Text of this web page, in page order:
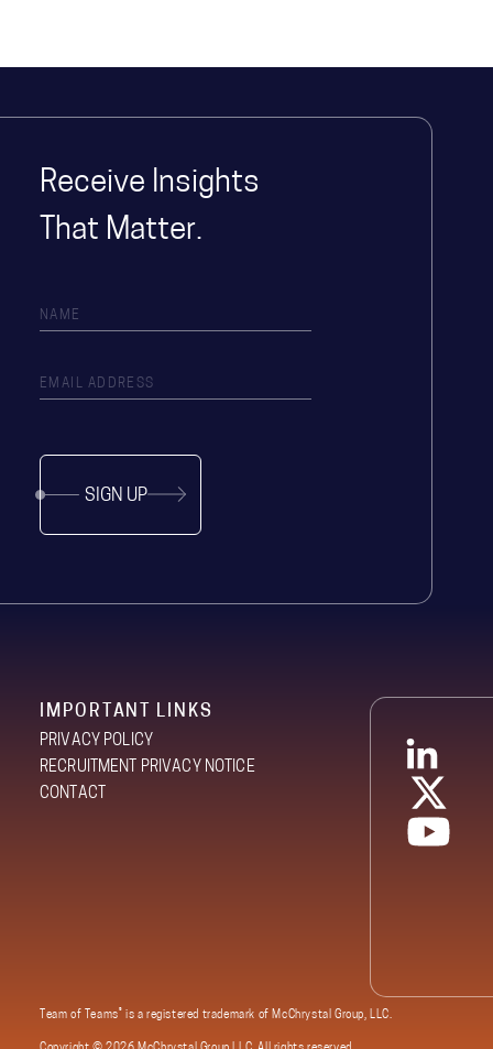
Receive Insights
That Matter.
SIGN UP
IMPORTANT LINKS
PRIVACY POLICY
RECRUITMENT PRIVACY NOTICE
CONTACT
Team of Teams® is a registered trademark of McChrystal Group, LLC.